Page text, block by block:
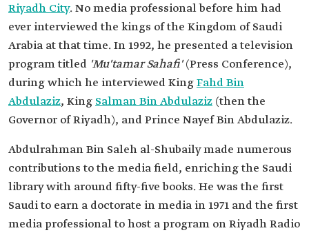
Place of birth
Unaizah Governorate, Qassim Province.
field
Researcher.
Historian.
Riyadh City. No media professional before him had
ever interviewed the kings of the Kingdom of Saudi
Arabia at that time. In 1992, he presented a television
program titled 'Mu'tamar Sahafi'(Press Conference),
during which he interviewed KingFahd Bin
Abdulaziz, King Salman Bin Abdulaziz (then the
Governor of Riyadh), and Prince Nayef Bin Abdulaziz.
Abdulrahman Bin Saleh al-Shubaily made numerous
contributions to the media field, enriching the Saudi
library with around fifty-five books. He was the first
Saudi to earn a doctorate in media in 1971 and the first
media professional to host a program on Riyadh Radio